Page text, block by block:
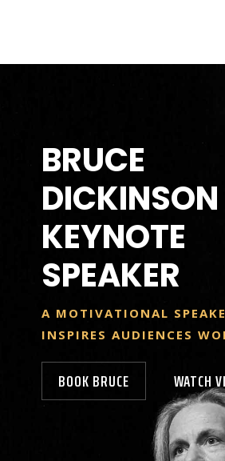
BRUCE
DICKINSON
KEYNOTE
SPEAKER
A MOTIVATIONAL
INSPIRES AUDIENCES
BOOK BRUCE WATCH